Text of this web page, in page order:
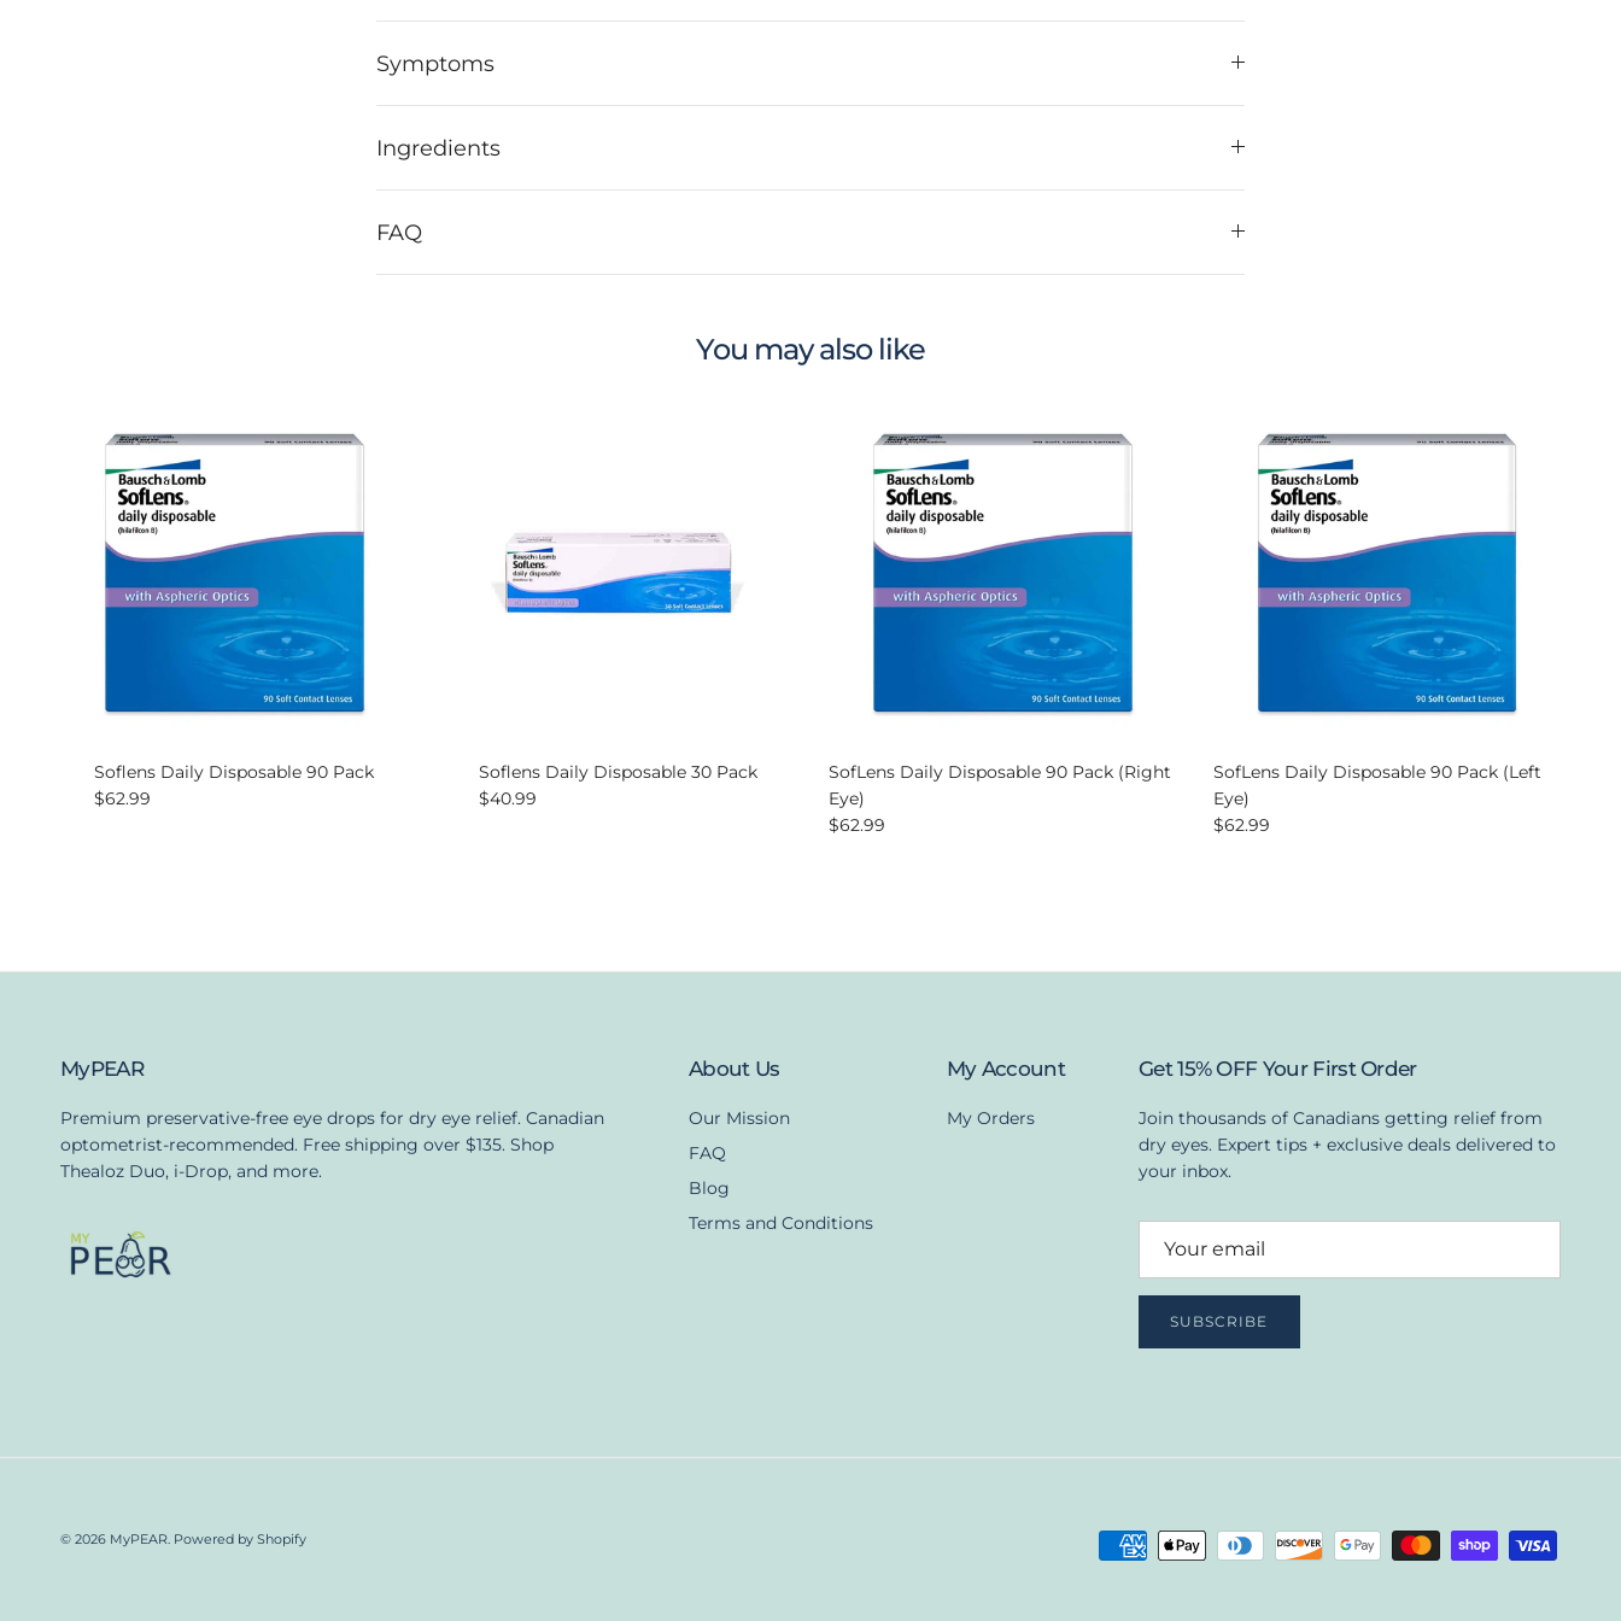
Symptoms
Ingredients
FAQ
You may also like
Soflens Daily Disposable 90 Pack
Regular price
$62.99
Soflens Daily Disposable 30 Pack
Regular price
$40.99
SofLens Daily Disposable 90 Pack (Right
Eye)
Regular price
$62.99
SofLens Daily Disposable 90 Pack (Left
Eye)
Regular price
$62.99
MyPEAR
Premium preservative-free eye drops for dry eye relief. Canadian
optometrist-recommended. Free shipping over $135. Shop
Thealoz Duo, i-Drop, and more.
About Us
Our Mission
FAQ
Blog
Terms and Conditions
My Account
My Orders
Get 15% OFF Your First Order
Join thousands of Canadians getting relief from
dry eyes. Expert tips + exclusive deals delivered to
your inbox.
SUBSCRIBE
© 2026 MyPEAR. Powered by Shopify